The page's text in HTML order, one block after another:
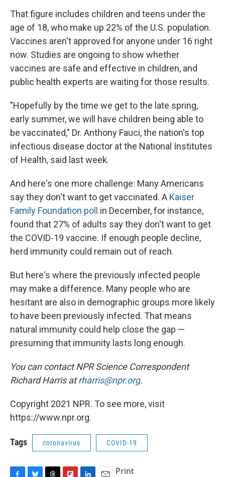
That figure includes children and teens under the
age of 18, who make up 22% of the U.S. population.
Vaccines aren't approved for anyone under 16 right
now. Studies are ongoing to show whether
vaccines are safe and effective in children, and
public health experts are waiting for those results.
"Hopefully by the time we get to the late spring,
early summer, we will have children being able to
be vaccinated," Dr. Anthony Fauci, the nation's top
infectious disease doctor at the National Institutes
of Health, said last week.
And here's one more challenge: Many Americans
say they don't want to get vaccinated. A Kaiser
Family Foundation poll
in December, for instance,
found that 27% of adults say they don't want to get
the COVID-19 vaccine. If enough people decline,
herd immunity could remain out of reach.
But here's where the previously infected people
may make a difference. Many people who are
hesitant are also in demographic groups more likely
to have been previously infected. That means
natural immunity could help close the gap —
presuming that immunity lasts long enough.
You can contact NPR Science Correspondent
Richard Harris atrharris@npr.org.
Copyright 2021 NPR. To see more, visit
https://www.npr.org.
Tags coronavirus COVID-19
Print